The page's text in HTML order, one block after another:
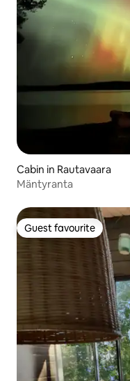
Cabin in Rautavaara
Mäntyranta
Guest favourite
Guest favourite